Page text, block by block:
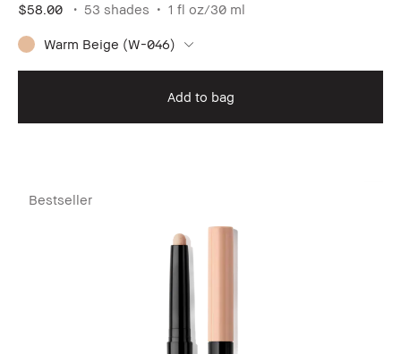
$58.00 53 shades 1 fl oz/30 ml
Warm Beige (W-046)
Add to bag
Bestseller